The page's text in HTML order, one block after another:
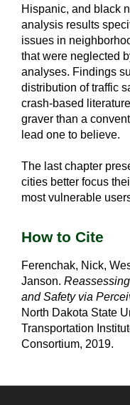
Hispanic, and black
analysis results
issues in
that were neglected
analyses. Findings
distribution of traffic
crash-based
graver than a
lead one to believe.
The last chapter
cities better focus
most vulnerable
How to Cite
Ferenchak, Nick,
Janson.
and Safety via
North Dakota State
Transportation
Consortium, 2019.